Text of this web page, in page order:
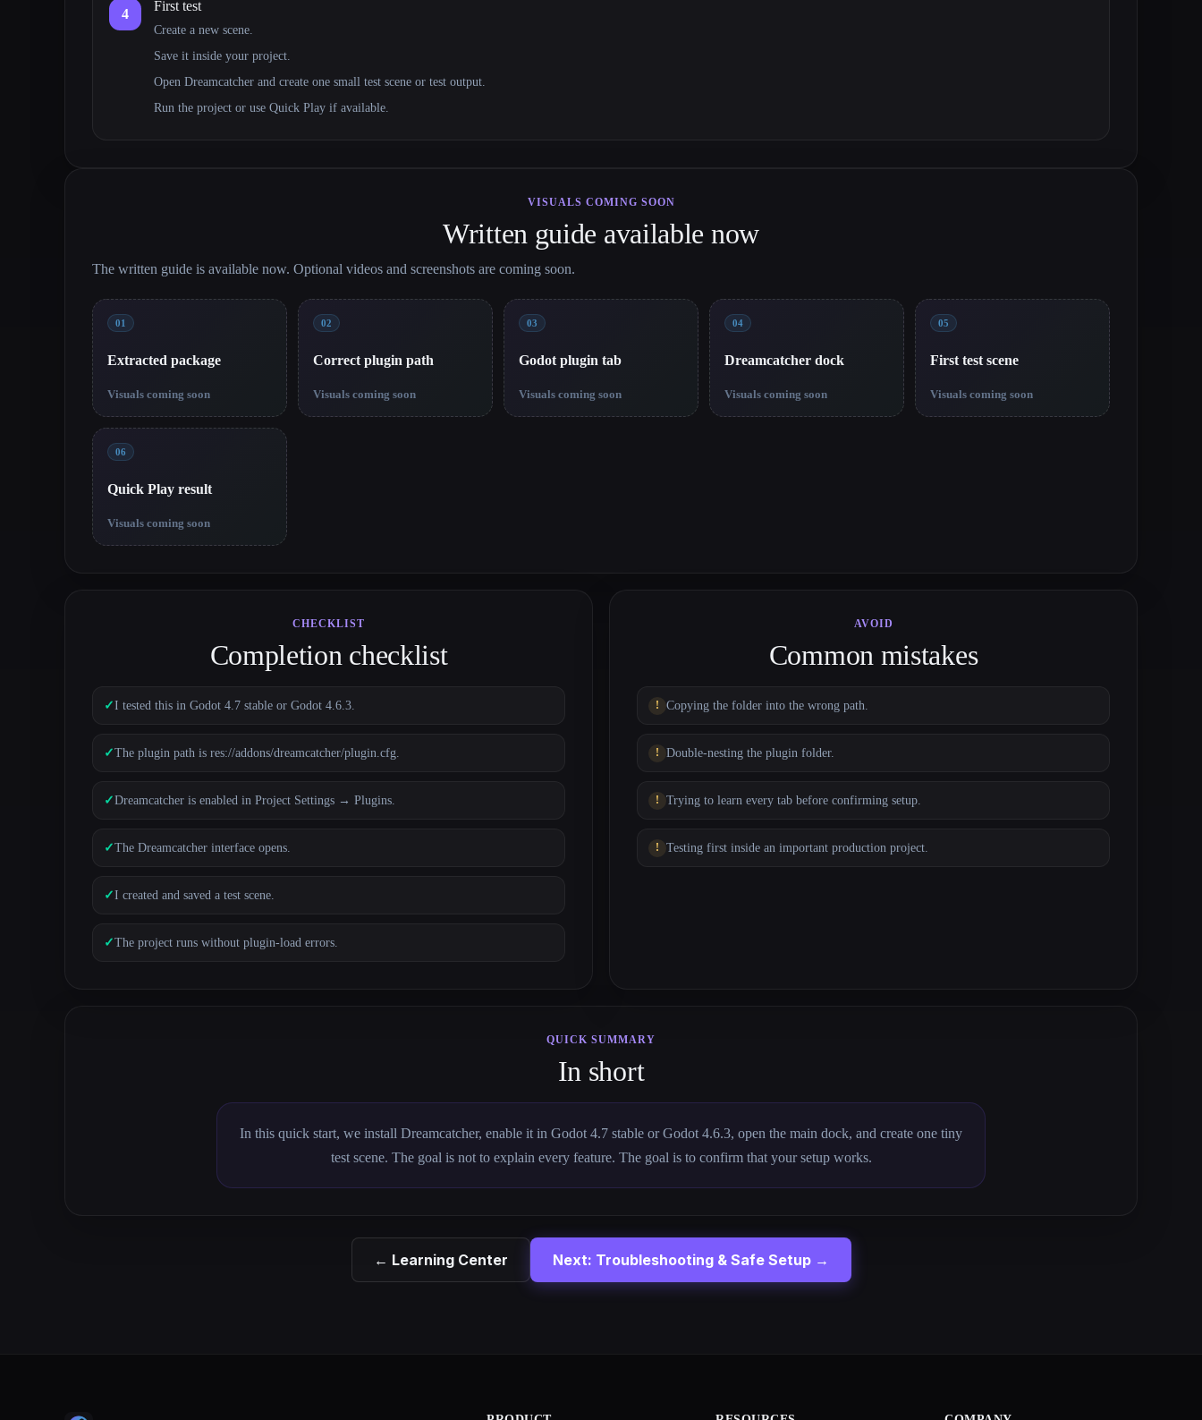
4
First test
Create a new scene.
Save it inside your project.
Open Dreamcatcher and create one small test scene or test output.
Run the project or use Quick Play if available.
VISUALS COMING SOON
Written guide available now
The written guide is available now. Optional videos and screenshots are coming soon.
01
Extracted package
Visuals coming soon
02
Correct plugin path
Visuals coming soon
03
Godot plugin tab
Visuals coming soon
04
Dreamcatcher dock
Visuals coming soon
05
First test scene
Visuals coming soon
06
Quick Play result
Visuals coming soon
CHECKLIST
Completion checklist
✓I tested this in Godot 4.7 stable or Godot 4.6.3.
✓The plugin path is res://addons/dreamcatcher/plugin.cfg.
✓Dreamcatcher is enabled in Project Settings → Plugins.
✓The Dreamcatcher interface opens.
✓I created and saved a test scene.
✓The project runs without plugin-load errors.
AVOID
Common mistakes
Copying the folder into the wrong path.
Double-nesting the plugin folder.
Trying to learn every tab before confirming setup.
Testing first inside an important production project.
QUICK SUMMARY
In short
In this quick start, we install Dreamcatcher, enable it in Godot 4.7 stable or Godot 4.6.3, open the main dock, and create one tiny
test scene. The goal is not to explain every feature. The goal is to confirm that your setup works.
← Learning Center Next: Troubleshooting & Safe Setup →